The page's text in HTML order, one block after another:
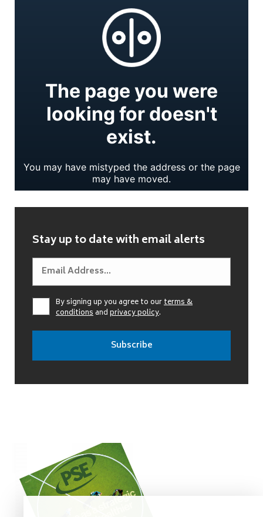
Stay up to date with email alerts
By signing up you agree to ourterms &
conditionsandprivacy policy.